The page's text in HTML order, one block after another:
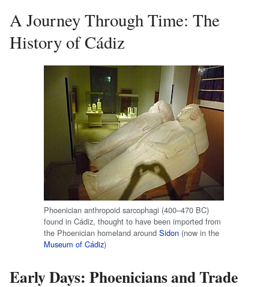
A Journey Through Time: The
History of Cádiz
Phoenician anthropoid sarcophagi (400–470 BC)
found in Cádiz, thought to have been imported from
the Phoenician homeland around Sidon (now in the
Museum of Cádiz)
Early Days: Phoenicians and Trade